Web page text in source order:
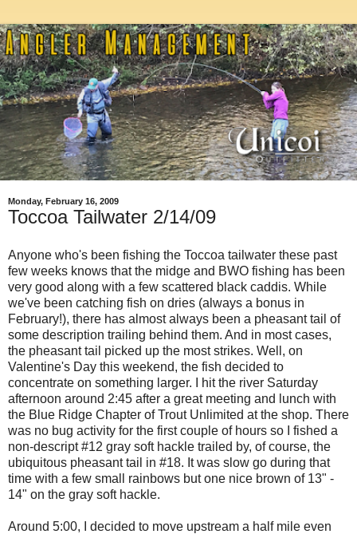
Monday, February 16, 2009
Toccoa Tailwater 2/14/09
Anyone who's been fishing the Toccoa tailwater these past
few weeks knows that the midge and BWO fishing has been
very good along with a few scattered black caddis. While
we've been catching fish on dries (always a bonus in
February!), there has almost always been a pheasant tail of
some description trailing behind them. And in most cases,
the pheasant tail picked up the most strikes. Well, on
Valentine's Day this weekend, the fish decided to
concentrate on something larger. I hit the river Saturday
afternoon around 2:45 after a great meeting and lunch with
the Blue Ridge Chapter of Trout Unlimited at the shop. There
was no bug activity for the first couple of hours so I fished a
non-descript #12 gray soft hackle trailed by, of course, the
ubiquitous pheasant tail in #18. It was slow go during that
time with a few small rainbows but one nice brown of 13" -
14" on the gray soft hackle.
Around 5:00, I decided to move upstream a half mile even